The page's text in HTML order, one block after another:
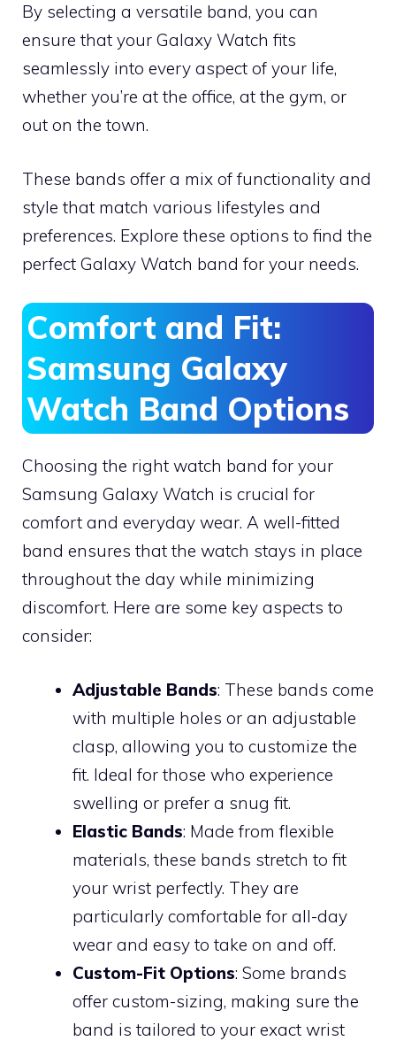
By selecting a versatile band, you can
ensure that your Galaxy Watch fits
seamlessly into every aspect of your life,
whether you’re at the office, at the gym, or
out on the town.
These bands offer a mix of functionality and
style that match various lifestyles and
preferences. Explore these options to find the
perfect Galaxy Watch band for your needs.
Comfort and Fit:
Samsung Galaxy
Watch Band Options
Choosing the right watch band for your
Samsung Galaxy Watch is crucial for
comfort and everyday wear. A well-fitted
band ensures that the watch stays in place
throughout the day while minimizing
discomfort. Here are some key aspects to
consider:
Adjustable Bands: These bands come
with multiple holes or an adjustable
clasp, allowing you to customize the
fit. Ideal for those who experience
swelling or prefer a snug fit.
Elastic Bands: Made from flexible
materials, these bands stretch to fit
your wrist perfectly. They are
particularly comfortable for all-day
wear and easy to take on and off.
Custom-Fit Options: Some brands
offer custom-sizing, making sure the
band is tailored to your exact wrist